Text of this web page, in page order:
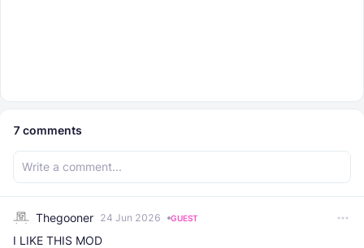
7comments
Thegooner 24 Jun 2026 GUEST
I LIKE THIS MOD